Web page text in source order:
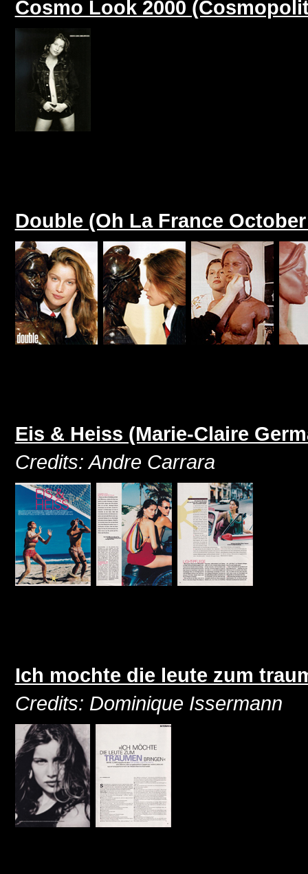
Cosmo Look 2000
Double (Oh La France
Eis & Heiss (Marie-Claire
Credits: Andre Carrara
Ich mochte die leute zum
Credits: Dominique Issermann